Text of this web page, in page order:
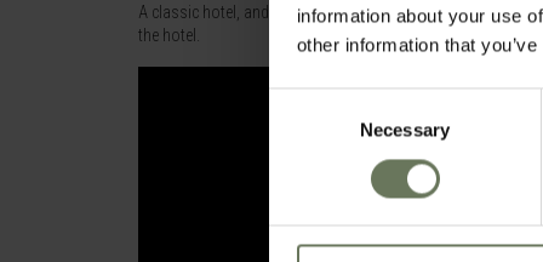
information about your use
other information that
Necessary
A classic hotel, and a real icon. With stunning grounds
the hotel.